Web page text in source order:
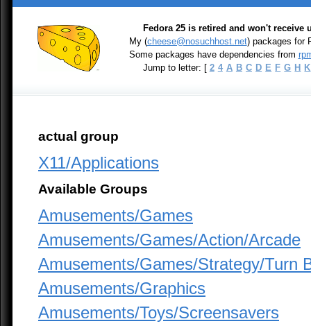
Fedora 25 is retired and won't receive
My (cheese@nosuchhost.net) packages for
Some packages have dependencies from
Jump to letter: [ 2 4 A B C D E F G H K
actual group
X11/Applications
Available Groups
Amusements/Games
Amusements/Games/Action/Arcade
Amusements/Games/Strategy/Turn
Amusements/Graphics
Amusements/Toys/Screensavers